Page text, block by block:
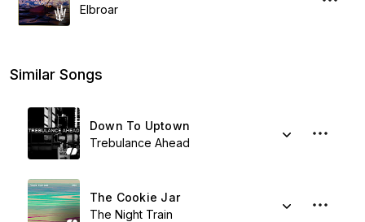
Elbroar
Similar Songs
Down To Uptown
Trebulance Ahead
The Cookie Jar
The Night Train